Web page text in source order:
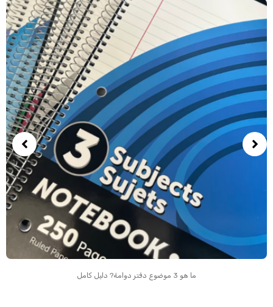
ما هو 3 موضوع دفتر دوامة? دليل كامل